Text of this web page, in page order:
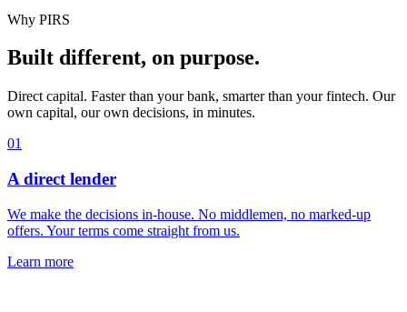
Why PIRS
Built different, on purpose.
Direct capital. Faster than your bank, smarter than your fintech. Our
own capital, our own decisions, in minutes.
01
A direct lender
We make the decisions in-house. No middlemen, no marked-up
offers. Your terms come straight from us.
Learn more